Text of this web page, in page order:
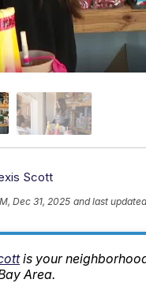
Scott
Dec 31, 2025 and last updated
is your
Area.